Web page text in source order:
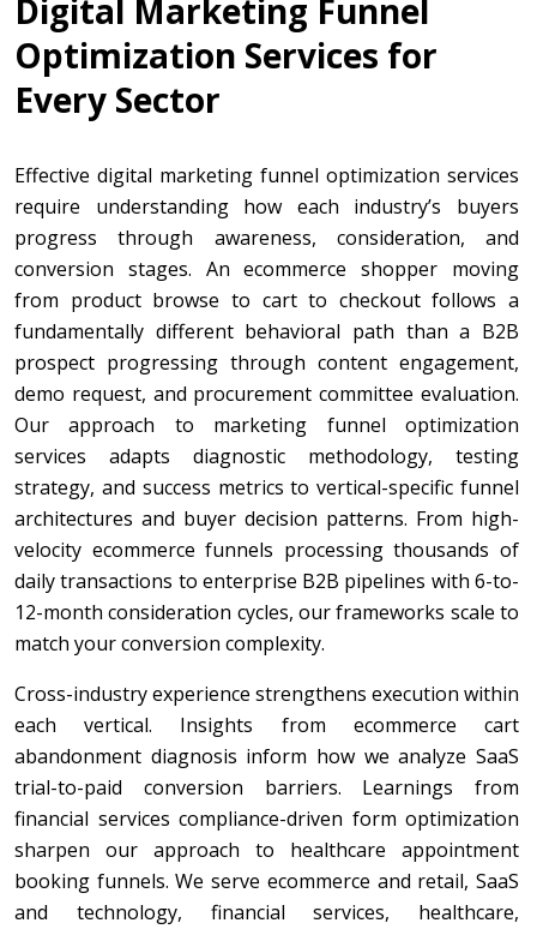
Digital Marketing Funnel
Optimization Services for
Every Sector
Effective digital marketing funnel optimization services
require understanding how each industry’s buyers
progress through awareness, consideration, and
conversion stages. An ecommerce shopper moving
from product browse to cart to checkout follows a
fundamentally different behavioral path than a B2B
prospect progressing through content engagement,
demo request, and procurement committee evaluation.
Our approach to marketing funnel optimization
services adapts diagnostic methodology, testing
strategy, and success metrics to vertical-specific funnel
architectures and buyer decision patterns. From high-
velocity ecommerce funnels processing thousands of
daily transactions to enterprise B2B pipelines with 6-to-
12-month consideration cycles, our frameworks scale to
match your conversion complexity.
Cross-industry experience strengthens execution within
each vertical. Insights from ecommerce cart
abandonment diagnosis inform how we analyze SaaS
trial-to-paid conversion barriers. Learnings from
financial services compliance-driven form optimization
sharpen our approach to healthcare appointment
booking funnels. We serve ecommerce and retail, SaaS
and technology, financial services, healthcare,